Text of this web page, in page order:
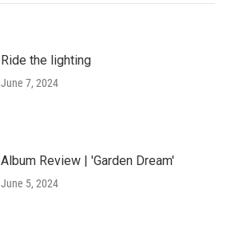
Ride the lighting
June 7, 2024
Album Review | 'Garden Dream'
June 5, 2024